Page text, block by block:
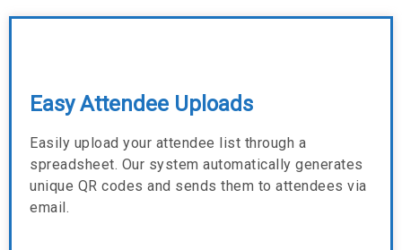
Easy Attendee Uploads
Easily upload your attendee list through a
spreadsheet. Our system automatically generates
unique QR codes and sends them to attendees via
email.